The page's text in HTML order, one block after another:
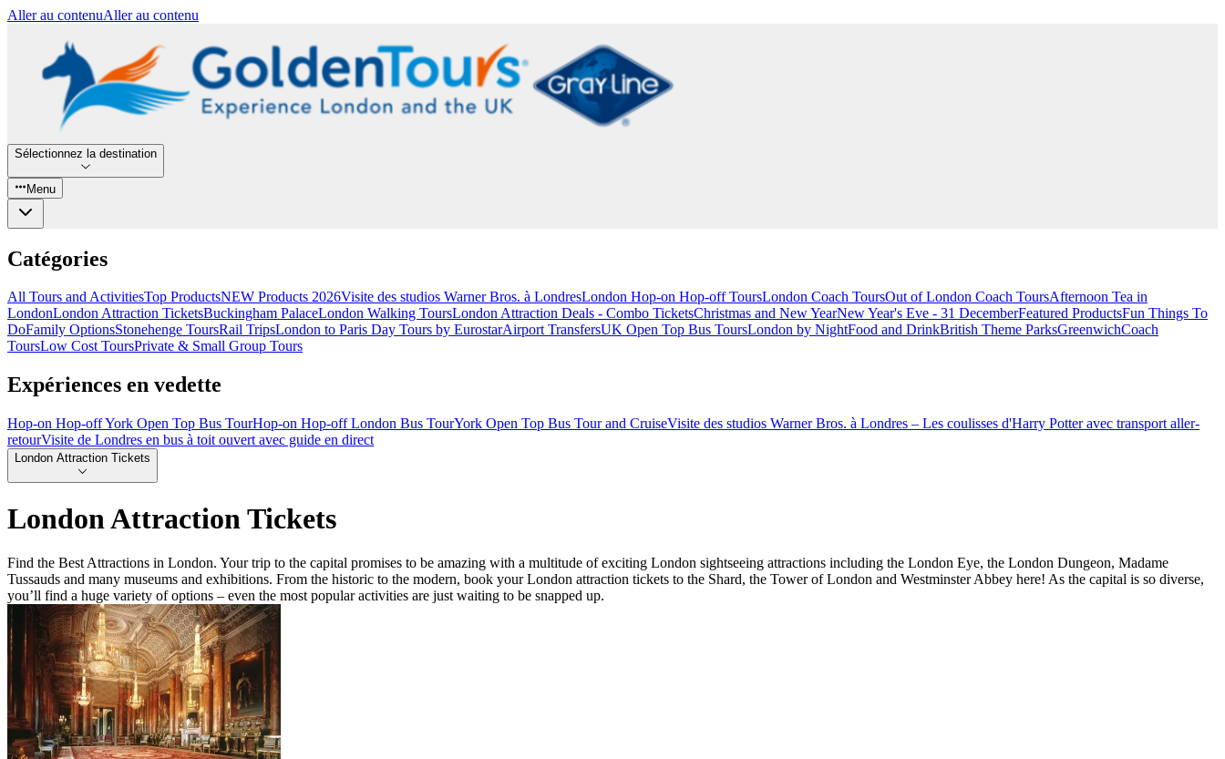
Aller au contenuAller au contenu
Sélectionnez la destination
Menu
Catégories
All Tours and ActivitiesTop ProductsNEW Products 2026Visite des studios Warner Bros. à LondresLondon Hop-on Hop-off ToursLondon Coach ToursOut of London Coach ToursAfternoon Tea in
LondonLondon Attraction TicketsBuckingham PalaceLondon Walking ToursLondon Attraction Deals - Combo TicketsChristmas and New YearNew Year's Eve - 31 DecemberFeatured ProductsFun Things To
DoFamily OptionsStonehenge ToursRail TripsLondon to Paris Day Tours by EurostarAirport TransfersUK Open Top Bus ToursLondon by NightFood and DrinkBritish Theme ParksGreenwichCoach
ToursLow Cost ToursPrivate & Small Group Tours
Expériences en vedette
Hop-on Hop-off York Open Top Bus TourHop-on Hop-off London Bus TourYork Open Top Bus Tour and CruiseVisite des studios Warner Bros. à Londres – Les coulisses d'Harry Potter avec transport aller-
retourVisite de Londres en bus à toit ouvert avec guide en direct
London Attraction Tickets
London Attraction Tickets
Find the Best Attractions in London. Your trip to the capital promises to be amazing with a multitude of exciting London sightseeing attractions including the London Eye, the London Dungeon, Madame
Tussauds and many museums and exhibitions. From the historic to the modern, book your London attraction tickets to the Shard, the Tower of London and Westminster Abbey here! As the capital is so diverse,
you’ll find a huge variety of options – even the most popular activities are just waiting to be snapped up.